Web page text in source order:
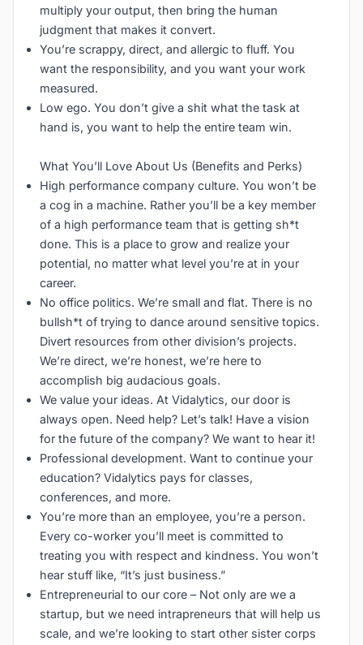
multiply your output, then bring the human
judgment that makes it convert.
You’re scrappy, direct, and allergic to fluff. You
want the responsibility, and you want your work
measured.
Low ego. You don’t give a shit what the task at
hand is, you want to help the entire team win.
What You’ll Love About Us (Benefits and Perks)
High performance company culture. You won’t be
a cog in a machine. Rather you’ll be a key member
of a high performance team that is getting sh*t
done. This is a place to grow and realize your
potential, no matter what level you’re at in your
career.
No office politics. We’re small and flat. There is no
bullsh*t of trying to dance around sensitive topics.
Divert resources from other division’s projects.
We’re direct, we’re honest, we’re here to
accomplish big audacious goals.
We value your ideas. At Vidalytics, our door is
always open. Need help? Let’s talk! Have a vision
for the future of the company? We want to hear it!
Professional development. Want to continue your
education? Vidalytics pays for classes,
conferences, and more.
You’re more than an employee, you’re a person.
Every co-worker you’ll meet is committed to
treating you with respect and kindness. You won’t
hear stuff like, “It’s just business.”
Entrepreneurial to our core – Not only are we a
startup, but we need intrapreneurs that will help us
scale, and we’re looking to start other sister corps